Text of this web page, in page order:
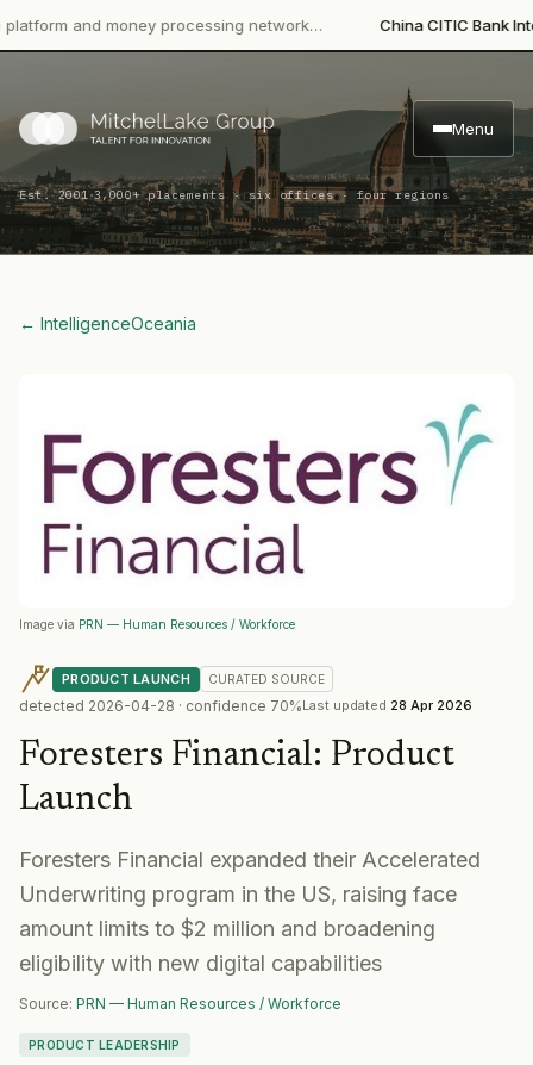
and money processing network… China CITIC Bank
Menu
Est. 2001·3,000+ placements · six offices · four regions
← IntelligenceOceania
Image via PRN — Human Resources / Workforce
PRODUCT LAUNCH CURATED SOURCE
detected 2026-04-28 · confidence 70%Last updated 28 Apr 2026
Foresters Financial: Product
Launch
Foresters Financial expanded their Accelerated
Underwriting program in the US, raising face
amount limits to $2 million and broadening
eligibility with new digital capabilities
Source: PRN — Human Resources / Workforce
PRODUCT LEADERSHIP